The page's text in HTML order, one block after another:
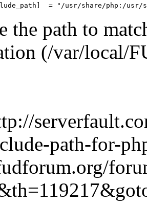
the path to
(/var/local/
path-for-